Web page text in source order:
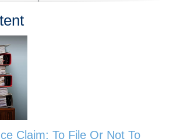
Claim: To File Or Not To